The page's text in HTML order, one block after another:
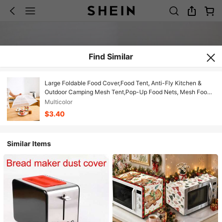
Find Similar
Large Foldable Food Cover,Food Tent, Anti-Fly Kitchen &
Outdoor Camping Mesh Tent,Pop-Up Food Nets, Mesh Food
Covers For Outside,Picnic Accessories, Food Covers For
Outside,Reusable And Collapsible Christmas For Holiday Gift
Giving
Multicolor
$3.40
Similar Items